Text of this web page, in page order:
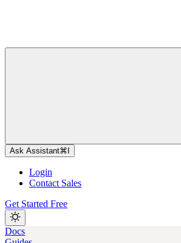
Ask Assistant⌘
Login
Contact Sales
Get Started Free
Docs